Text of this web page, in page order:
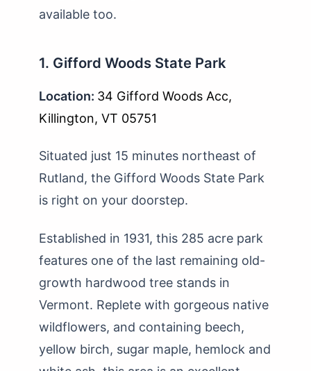
available too.
1. Gifford Woods State Park
Location: 34 Gifford Woods Acc,
Killington, VT 05751
Situated just 15 minutes northeast of
Rutland, the Gifford Woods State Park
is right on your doorstep.
Established in 1931, this 285 acre park
features one of the last remaining old-
growth hardwood tree stands in
Vermont. Replete with gorgeous native
wildflowers, and containing beech,
yellow birch, sugar maple, hemlock and